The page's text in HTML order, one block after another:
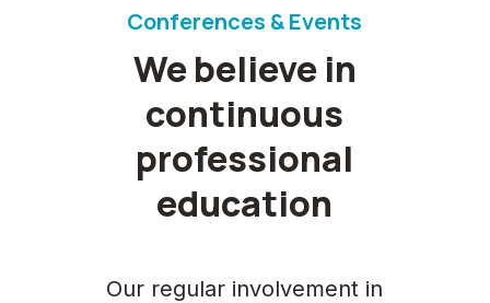
Conferences & Events
We believe in
continuous
professional
education
Our regular involvement in